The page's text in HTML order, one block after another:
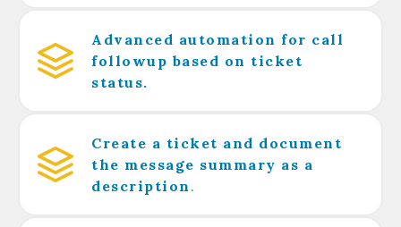
Advanced automation for call
followup based on ticket
status.
Create a ticket and document
the message summary as a
description .